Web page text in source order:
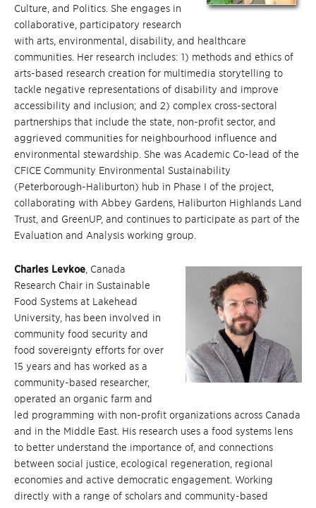
Culture, and Politics. She engages in
collaborative, participatory research
with arts, environmental, disability, and healthcare
communities. Her research includes: 1) methods and ethics of
arts-based research creation for multimedia storytelling to
tackle negative representations of disability and improve
accessibility and inclusion; and 2) complex cross-sectoral
partnerships that include the state, non-profit sector, and
aggrieved communities for neighbourhood influence and
environmental stewardship. She was Academic Co-lead of the
CFICE Community Environmental Sustainability
(Peterborough-Haliburton) hub in Phase I of the project,
collaborating with Abbey Gardens, Haliburton Highlands Land
Trust, and GreenUP, and continues to participate as part of the
Evaluation and Analysis working group.
Charles Levkoe , Canada
Research Chair in Sustainable
Food Systems at Lakehead
University, has been involved in
community food security and
food sovereignty efforts for over
15 years and has worked as a
community-based researcher,
operated an organic farm and
led programming with non-profit organizations across Canada
and in the Middle East. His research uses a food systems lens
to better understand the importance of, and connections
between social justice, ecological regeneration, regional
economies and active democratic engagement. Working
directly with a range of scholars and community-based